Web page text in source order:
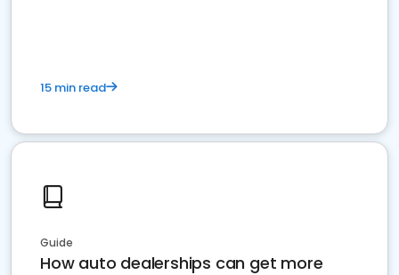
15 min read
Guide
How auto dealerships can get more